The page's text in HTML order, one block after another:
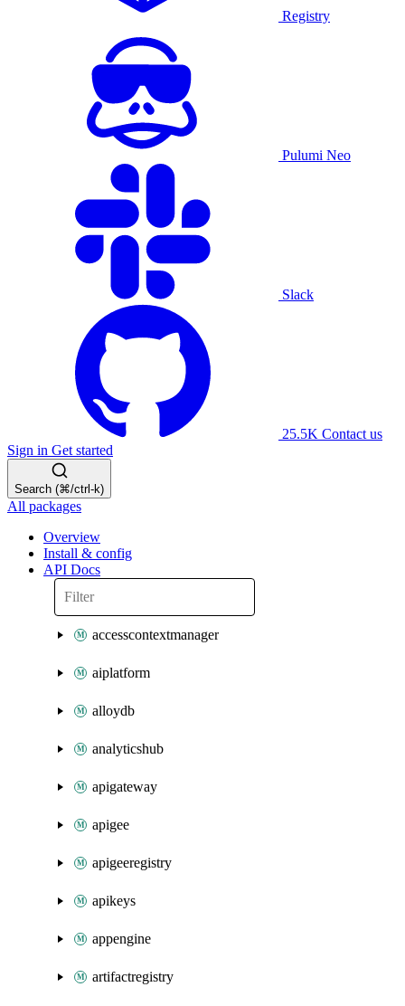
Registry
Pulumi Neo
Slack
25.5K Contact us
Sign in Get started
Search (⌘/ctrl-k)
All packages
Overview
Install & config
API Docs
accesscontextmanager
aiplatform
alloydb
analyticshub
apigateway
apigee
apigeeregistry
apikeys
appengine
artifactregistry